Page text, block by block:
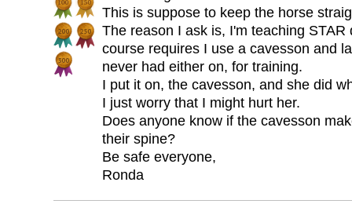
This is suppose to keep the horse
The reason I ask is, I'm teaching
course requires I use a cavesson and
never had either on, for training.
I put it on, the cavesson, and she did
I just worry that I might hurt her.
Does anyone know if the cavesson
their spine?
Be safe everyone,
Ronda